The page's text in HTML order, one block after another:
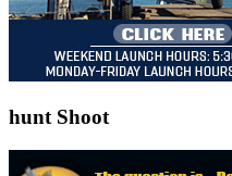
hunt Shoot